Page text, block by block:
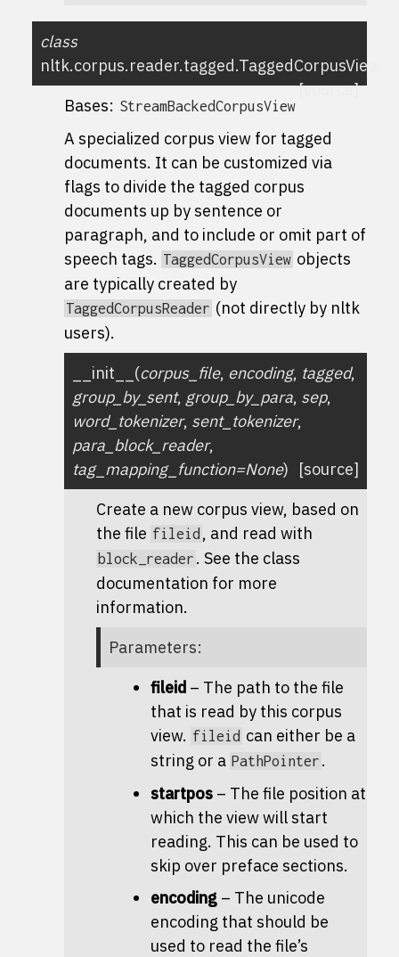
class
nltk.corpus.reader.tagged.TaggedCorpusView
[source]
Bases: StreamBackedCorpusView
A specialized corpus view for tagged
documents. It can be customized via
flags to divide the tagged corpus
documents up by sentence or
paragraph, and to include or omit part of
speech tags. TaggedCorpusView objects
are typically created by
TaggedCorpusReader (not directly by nltk
users).
__init__ (corpus_file, encoding, tagged,
group_by_sent, group_by_para, sep,
word_tokenizer, sent_tokenizer,
para_block_reader,
tag_mapping_function=None)
[source]
Create a new corpus view, based on
the file fileid , and read with
block_reader . See the class
documentation for more
information.
Parameters:
fileid – The path to the file
that is read by this corpus
view. fileid can either be a
string or a PathPointer .
startpos – The file position at
which the view will start
reading. This can be used to
skip over preface sections.
encoding – The unicode
encoding that should be
used to read the file’s